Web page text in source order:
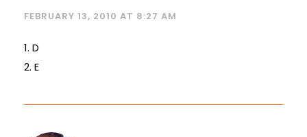
FEBRUARY 13, 2010 AT 8:27 AM
1. D
2. E